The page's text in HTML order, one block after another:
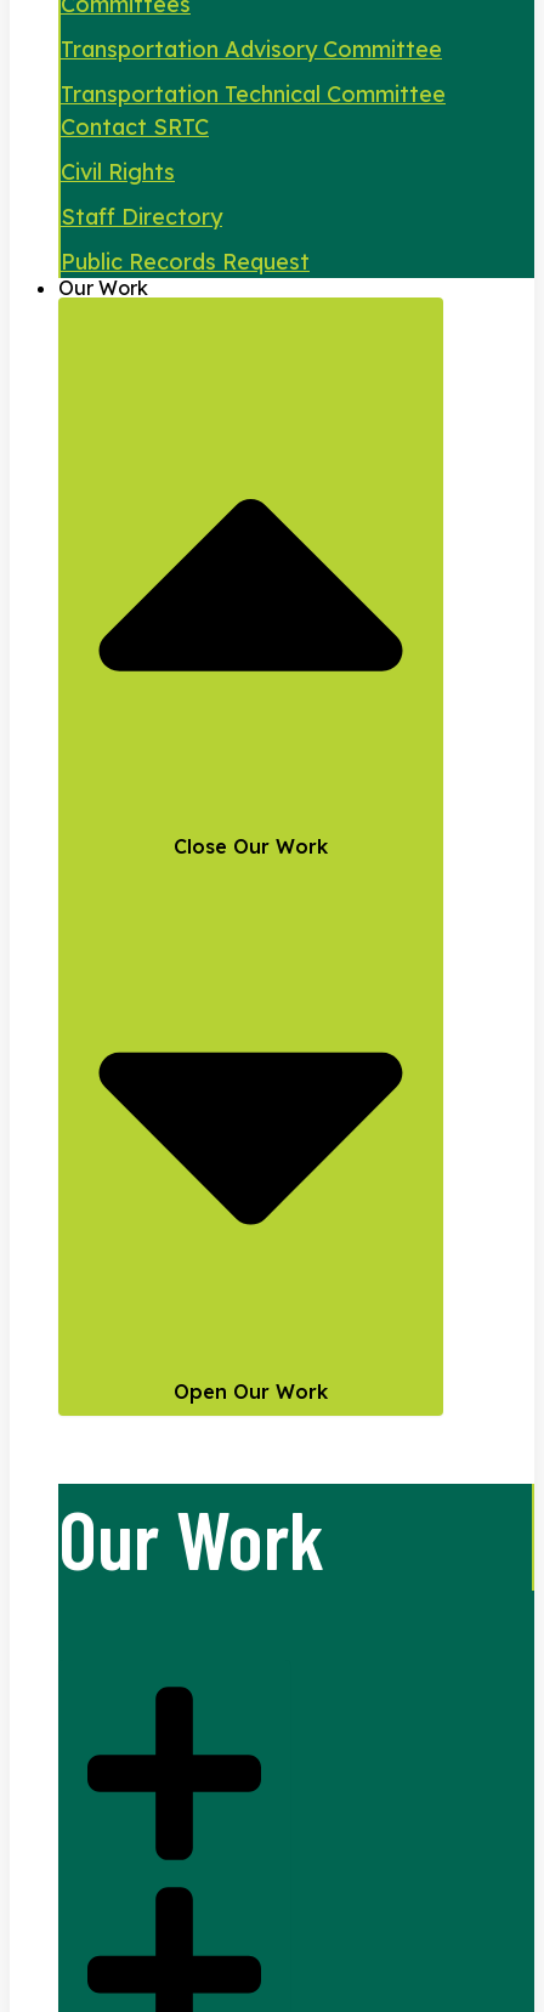
Transportation Advisory Committee
Transportation Technical Committee
Contact SRTC
Civil Rights
Staff Directory
Public Records Request
Our Work
Close Our Work
Open Our Work
Our Work